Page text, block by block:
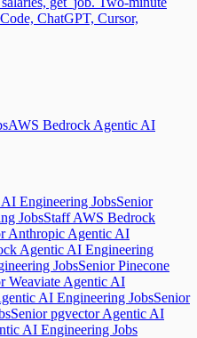
ChatGPT, Cursor,
AWS Bedrock Agentic AI
Engineering JobsSenior
JobsStaff AWS Bedrock
Anthropic Agentic AI
Agentic AI Engineering
JobsSenior Pinecone
Weaviate Agentic AI
AI Engineering JobsSenior
Senior pgvector Agentic AI
AI Engineering Jobs